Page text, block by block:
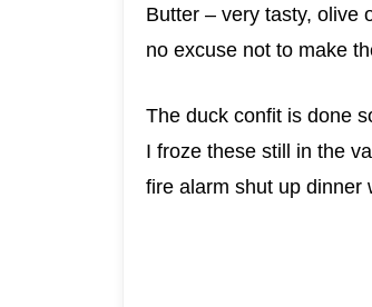
Butter – very tasty, olive
no excuse not to make
The duck confit is done
I froze these still in the
fire alarm shut up dinner